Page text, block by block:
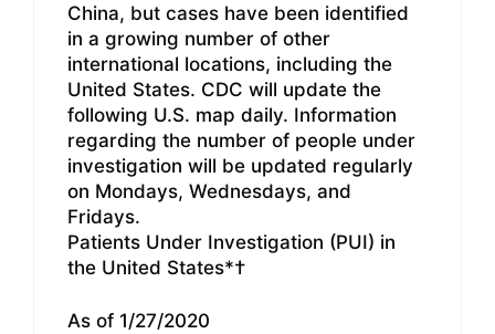
China, but cases have been identified
in a growing number of other
international locations, including the
United States. CDC will update the
following U.S. map daily. Information
regarding the number of people under
investigation will be updated regularly
on Mondays, Wednesdays, and
Fridays.
Patients Under Investigation (PUI) in
the United States*†
As of 1/27/2020